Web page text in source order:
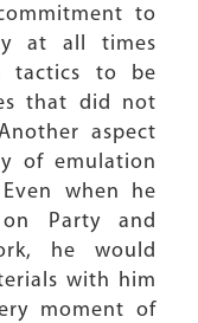
to
at all times
tactics to be
that did not
aspect
of emulation
when he
Party and
he would
with him
moment of